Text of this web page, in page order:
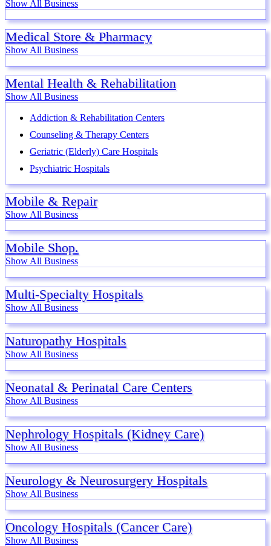
Show All Business
Medical Store & Pharmacy
Show All Business
Mental Health & Rehabilitation
Show All Business
Addiction & Rehabilitation Centers
Counseling & Therapy Centers
Geriatric (Elderly) Care Hospitals
Psychiatric Hospitals
Mobile & Repair
Show All Business
Mobile Shop.
Show All Business
Multi-Specialty Hospitals
Show All Business
Naturopathy Hospitals
Show All Business
Neonatal & Perinatal Care Centers
Show All Business
Nephrology Hospitals (Kidney Care)
Show All Business
Neurology & Neurosurgery Hospitals
Show All Business
Oncology Hospitals (Cancer Care)
Show All Business